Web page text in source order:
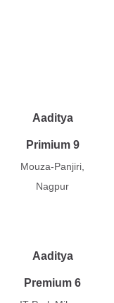
Aaditya
Primium 9
Mouza-Panjiri,
Nagpur
Aaditya
Premium 6